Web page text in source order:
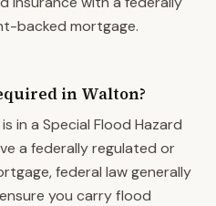
backed mortgage.
in Walton?
in a Special Flood Hazard
a federally regulated or
federal law generally
you carry flood